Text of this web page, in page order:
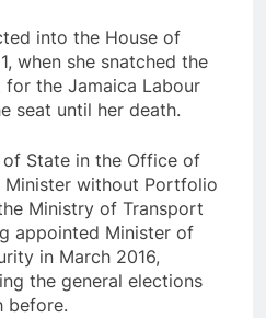
into the House of
when she snatched the
for the Jamaica Labour
seat until her death.
of State in the Office of
Minister without Portfolio
Ministry of Transport
appointed Minister of
in March 2016,
the general elections
before.